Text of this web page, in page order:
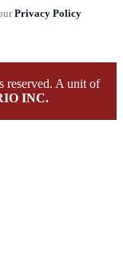
Privacy Policy
reserved. A unit of
INC.